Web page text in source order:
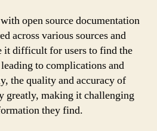
open source documentation
across various sources and
it difficult for users to find the
to complications and
the quality and accuracy of
greatly, making it challenging
they find.